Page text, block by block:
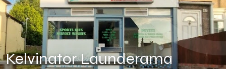
Kelvinator Launderama